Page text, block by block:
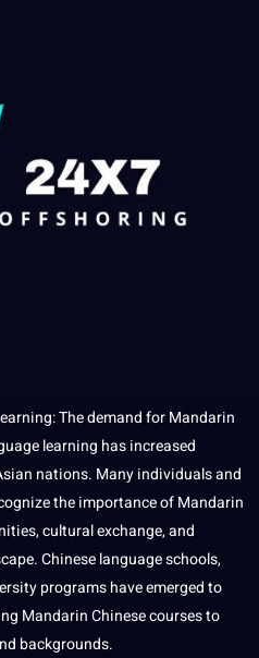
: The demand for Mandarin
learning has increased
nations. Many individuals and
the importance of Mandarin
cultural exchange, and
Chinese language schools,
programshave emerged to
Mandarin Chinese courses to
backgrounds.